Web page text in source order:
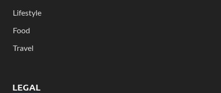
Lifestyle
Food
Travel
LEGAL